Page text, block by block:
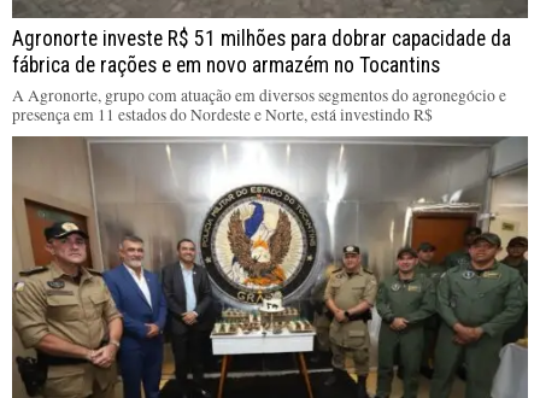
Agronorte investe R$ 51 milhões para dobrar capacidade da
fábrica de rações e em novo armazém no Tocantins
A Agronorte, grupo com atuação em diversos segmentos do agronegócio e
presença em 11 estados do Nordeste e Norte, está investindo R$